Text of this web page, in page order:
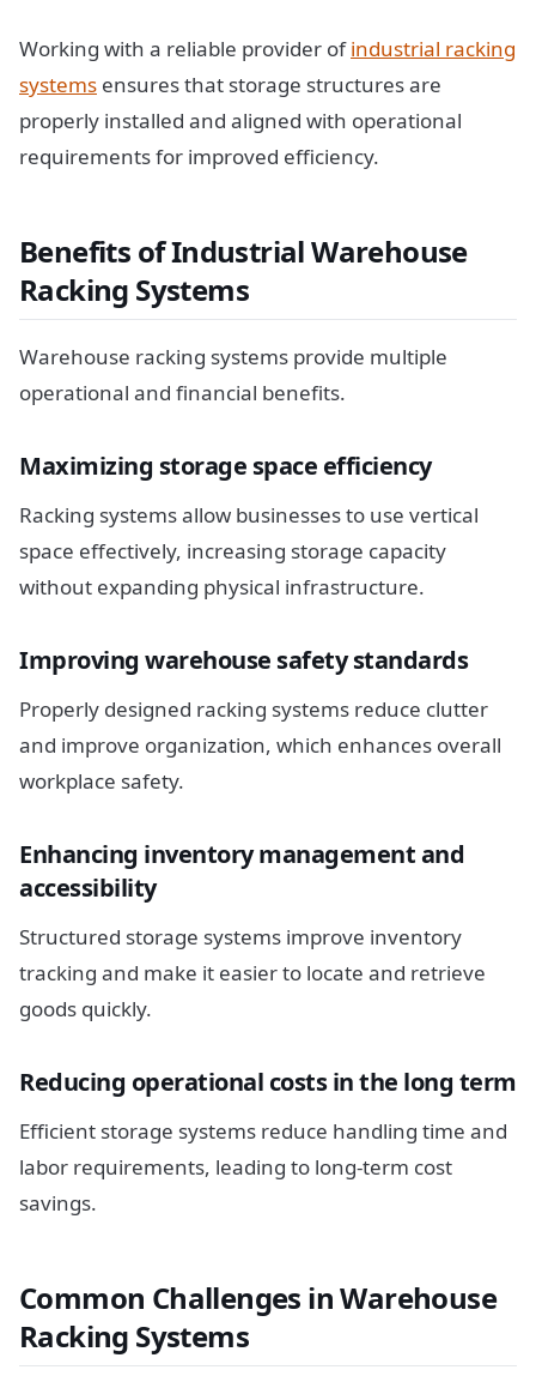
Working with a reliable provider ofindustrial racking
systems ensures that storage structures are
properly installed and aligned with operational
requirements for improved efficiency.
Benefits of Industrial Warehouse
Racking Systems
Warehouse racking systems provide multiple
operational and financial benefits.
Maximizing storage space efficiency
Racking systems allow businesses to use vertical
space effectively, increasing storage capacity
without expanding physical infrastructure.
Improving warehouse safety standards
Properly designed racking systems reduce clutter
and improve organization, which enhances overall
workplace safety.
Enhancing inventory management and
accessibility
Structured storage systems improve inventory
tracking and make it easier to locate and retrieve
goods quickly.
Reducing operational costs in the long term
Efficient storage systems reduce handling time and
labor requirements, leading to long-term cost
savings.
Common Challenges in Warehouse
Racking Systems